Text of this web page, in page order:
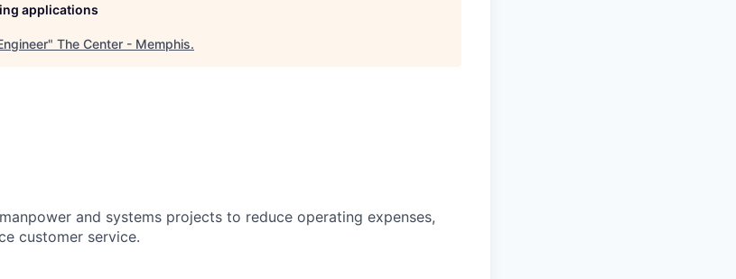
applications
" The Center - Memphis.
and systems projects to reduce operating expenses,
customer service.